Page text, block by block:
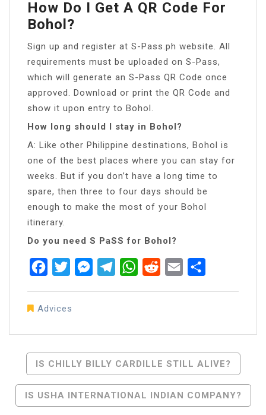
How Do I Get A QR Code For
Bohol?
Sign up and register at S-Pass.ph website. All
requirements must be uploaded on S-Pass,
which will generate an S-Pass QR Code once
approved. Download or print the QR Code and
show it upon entry to Bohol.
How long should I stay in Bohol?
A: Like other Philippine destinations, Bohol is
one of the best places where you can stay for
weeks. But if you don’t have a long time to
spare, then three to four days should be
enough to make the most of your Bohol
itinerary.
Do you need S PaSS for Bohol?
FacebookTwitterMessenger
TelegramWhatsApp
RedditEmail
Advices
Post
Navigation
IS CHILLY BILLY CARDILLE STILL ALIVE?
IS USHA INTERNATIONAL INDIAN COMPANY?